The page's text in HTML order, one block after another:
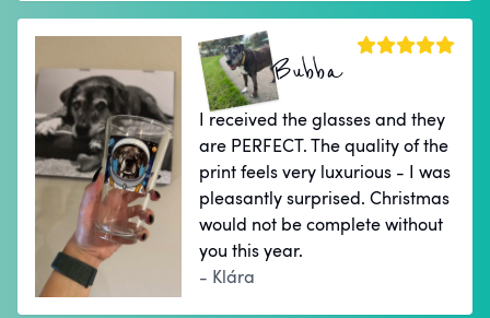
Bubba
I received the glasses and they
are PERFECT. The quality of the
print feels very luxurious - I was
pleasantly surprised. Christmas
would not be complete without
you this year.
- Klára